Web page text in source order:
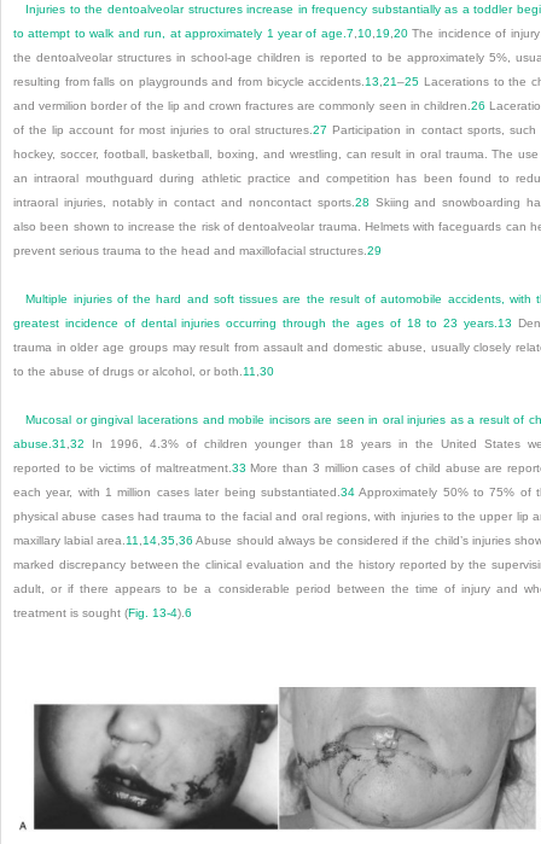
Injuries to the dentoalveolar structures increase in frequency substantially as a toddler
to attempt to walk and run, at approximately 1 year of age. 7 10, 19 20The incidence of
the dentoalveolar structures in school-age children is reported to be approximately 5%,
resulting from falls on playgrounds and from bicycle accidents. 13 ,21–25 Lacerations to the
and vermilion border of the lip and crown fractures are commonly seen in children. 26
of the lip account for most injuries to oral structures.27 Participation in contact sports, such
hockey, soccer, football, basketball, boxing, and wrestling, can result in oral trauma. The
an intraoral mouthguard during athletic practice and competition has been found to
intraoral injuries, notably in contact and noncontact sports. 28 Skiing and snowboarding
also been shown to increase the risk of dentoalveolar trauma. Helmets with faceguards can
prevent serious trauma to the head and maxillofacial structures. 29
Multiple injuries of the hard and soft tissues are the result of automobile accidents, with
greatest incidence of dental injuries occurring through the ages of 18 to 23 years. 13
trauma in older age groups may result from assault and domestic abuse, usually closely
to the abuse of drugs or alcohol, or both. 11 30
Mucosal or gingival lacerations and mobile incisors are seen in oral injuries as a result of
abuse. 31 32 In 1996, 4.3% of children younger than 18 years in the United States
reported to be victims of maltreatment. 33 More than 3 million cases of child abuse are
each year, with 1 million cases later being substantiated. 34Approximately 50% to 75% of
physical abuse cases had trauma to the facial and oral regions, with injuries to the upper lip
maxillary labial area. 11 14 ,35 ,36 Abuse should always be considered if the child’s injuries
marked discrepancy between the clinical evaluation and the history reported by the
adult, or if there appears to be a considerable period between the time of injury and
treatment is sought (Fig. 13-4). 6